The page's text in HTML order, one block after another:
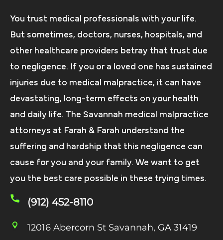
You trust medical professionals with your life.
But sometimes, doctors, nurses, hospitals, and
other healthcare providers betray that trust due
to negligence. If you or a loved one has sustained
injuries due to medical malpractice, it can have
devastating, long-term effects on your health
and daily life. The Savannah medical malpractice
attorneys at Farah & Farah understand the
suffering and hardship that this negligence can
cause for you and your family. We want to get
you the best care possible in these trying times.
(912) 452-8110
12016 Abercorn St Savannah, GA 31419